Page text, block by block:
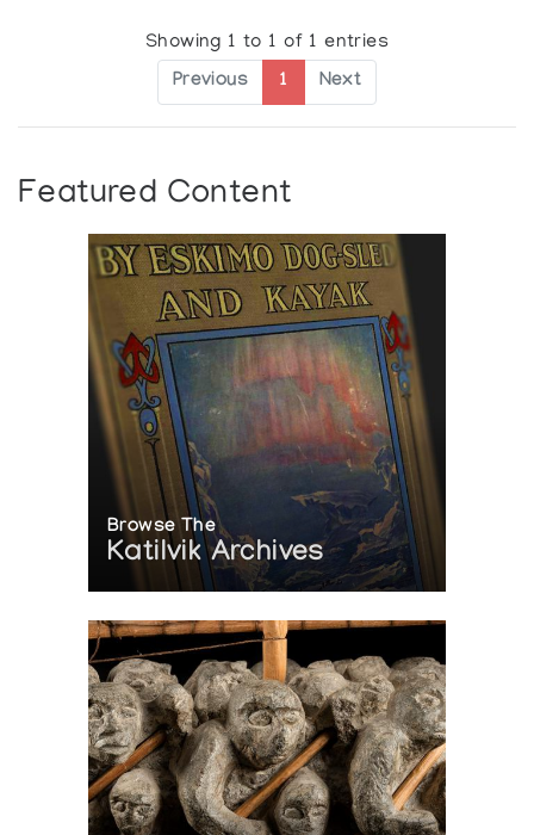
Showing 1 to 1 of 1 entries
Previous 1 Next
Featured Content
Browse The
Katilvik Archives